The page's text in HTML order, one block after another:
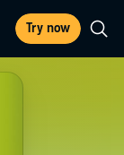
Try now